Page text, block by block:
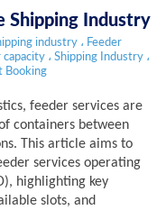
Shipping Industry
industry ، Feeder
، Shipping Industry ،
Booking
feeder services are
containers between
This article aims to
services operating
highlighting key
slots, and